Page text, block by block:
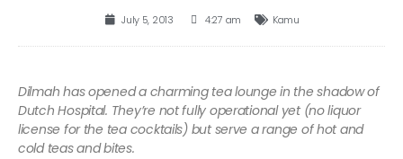
July 5, 2013 4:27 am Kamu
Dilmah has opened a charming tea lounge in the shadow of
Dutch Hospital. They’re not fully operational yet (no liquor
license for the tea cocktails) but serve a range of hot and
cold teas and bites.